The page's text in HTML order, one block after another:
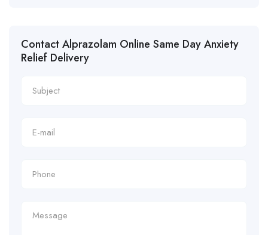
Contact Alprazolam Online Same Day Anxiety
Relief Delivery